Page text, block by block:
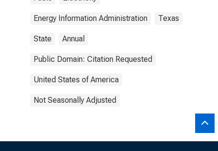
Energy Information Administration Texas
State Annual
Public Domain: Citation Requested
United States of America
Not Seasonally Adjusted